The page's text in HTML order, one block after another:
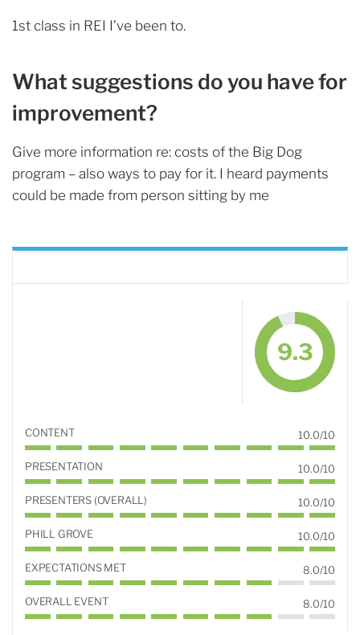
1st class in REI I’ve been to.
What suggestions do you have for
improvement?
Give more information re: costs of the Big Dog
program – also ways to pay for it. I heard payments
could be made from person sitting by me
9.3
CONTENT 10.0/10
PRESENTATION 10.0/10
PRESENTERS (OVERALL) 10.0/10
PHILL GROVE 10.0/10
EXPECTATIONS MET 8.0/10
OVERALL EVENT 8.0/10